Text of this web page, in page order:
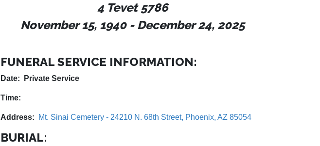
4 Tevet 5786
November 15, 1940- December 24, 2025
FUNERAL SERVICE INFORMATION:
Date: Private Service
Time:
Address: Mt. Sinai Cemetery - 24210 N. 68th Street, Phoenix, AZ 85054
BURIAL: